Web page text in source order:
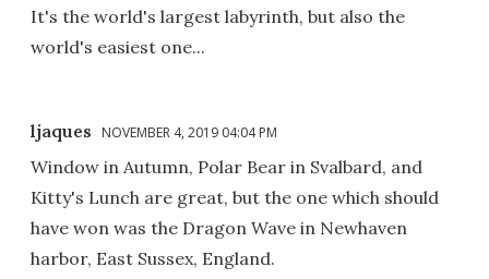
It's the world's largest labyrinth, but also the
world's easiest one...
ljaques NOVEMBER 4, 2019 04:04 PM
Window in Autumn, Polar Bear in Svalbard, and
Kitty's Lunch are great, but the one which should
have won was the Dragon Wave in Newhaven
harbor, East Sussex, England.